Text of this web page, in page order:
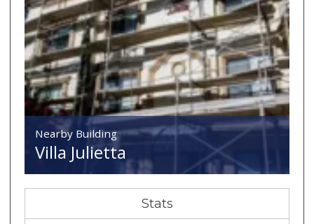
Nearby Building
Villa Julietta
Stats